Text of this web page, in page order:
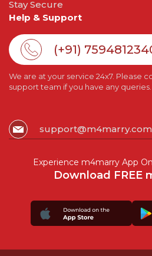
Stay Secure
Help & Support
(+91)
We are at your service 24x7. Please
support team if you have any queries.
support@m4marry.com
Experience m4marry App
Download FREE